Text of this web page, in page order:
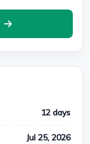
12 days
Jul 25, 2026